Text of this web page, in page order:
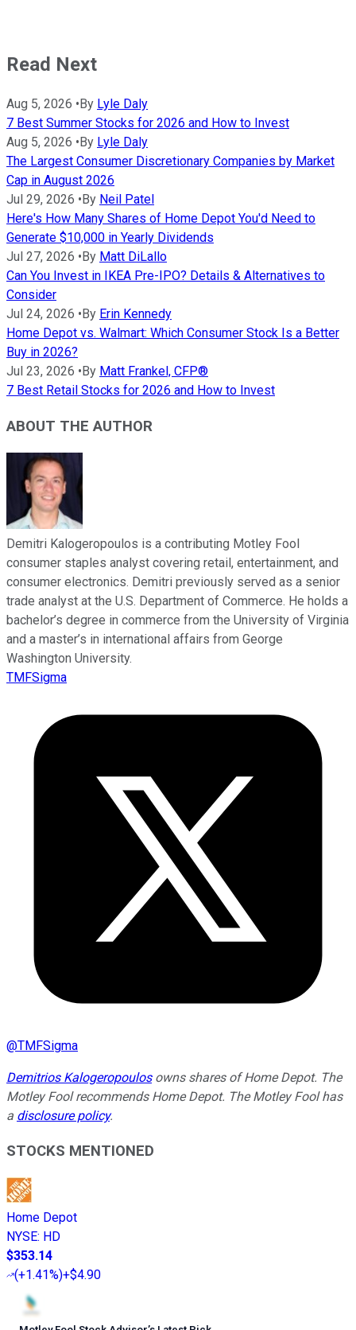
Read Next
Aug 5, 2026 • By Lyle Daly
7 Best Summer Stocks for 2026 and How to Invest
Aug 5, 2026 • By Lyle Daly
The Largest Consumer Discretionary Companies by Market
Cap in August 2026
Jul 29, 2026 • By Neil Patel
Here's How Many Shares of Home Depot You'd Need to
Generate $10,000 in Yearly Dividends
Jul 27, 2026 • By Matt DiLallo
Can You Invest in IKEA Pre-IPO? Details & Alternatives to
Consider
Jul 24, 2026 • By Erin Kennedy
Home Depot vs. Walmart: Which Consumer Stock Is a Better
Buy in 2026?
Jul 23, 2026 • By Matt Frankel, CFP®
7 Best Retail Stocks for 2026 and How to Invest
ABOUT THE AUTHOR
Demitri Kalogeropoulos is a contributing Motley Fool
consumer staples analyst covering retail, entertainment, and
consumer electronics. Demitri previously served as a senior
trade analyst at the U.S. Department of Commerce. He holds a
bachelor’s degree in commerce from the University of Virginia
and a master’s in international affairs from George
Washington University.
TMFSigma
@TMFSigma
Demitrios Kalogeropoulosowns shares of Home Depot. The
Motley Fool recommends Home Depot. The Motley Fool has
a disclosure policy.
STOCKS MENTIONED
Home Depot
NYSE: HD
$353.14
(+1.41%)+$4.90